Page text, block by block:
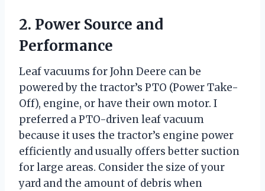
2. Power Source and
Performance
Leaf vacuums for John Deere can be
powered by the tractor’s PTO (Power Take-
Off), engine, or have their own motor. I
preferred a PTO-driven leaf vacuum
because it uses the tractor’s engine power
efficiently and usually offers better suction
for large areas. Consider the size of your
yard and the amount of debris when